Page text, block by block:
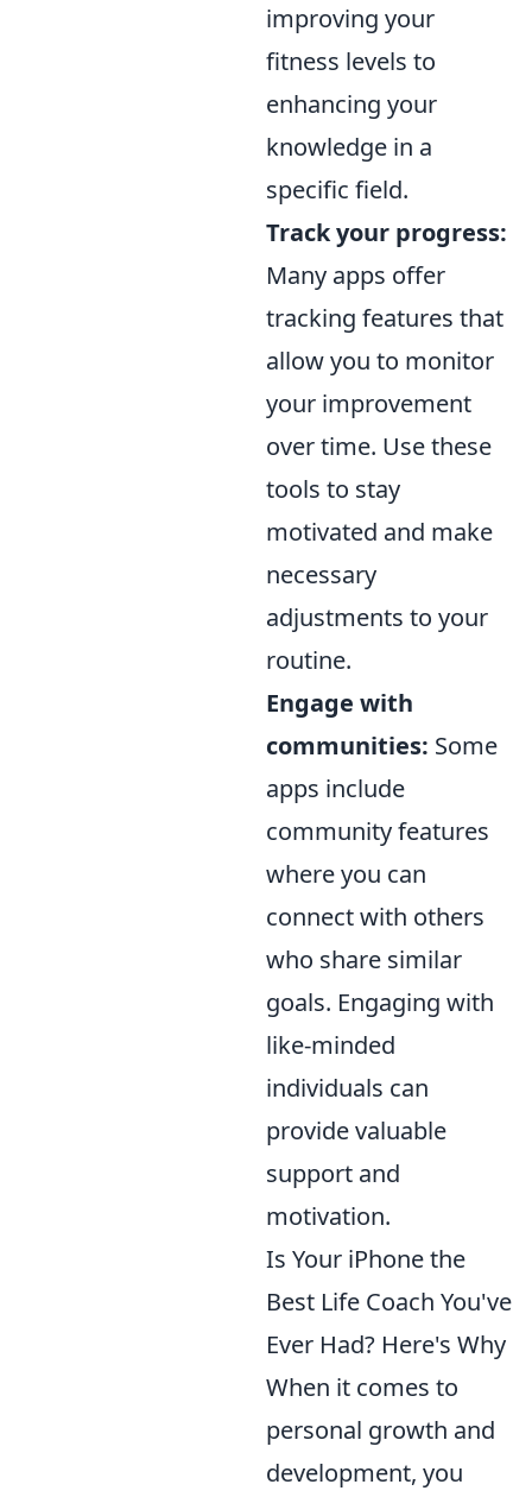
improving your
fitness levels to
enhancing your
knowledge in a
specific field.
Track your progress:
Many apps offer
tracking features that
allow you to monitor
your improvement
over time. Use these
tools to stay
motivated and make
necessary
adjustments to your
routine.
Engage with
communities: Some
apps include
community features
where you can
connect with others
who share similar
goals. Engaging with
like-minded
individuals can
provide valuable
support and
motivation.
Is Your iPhone the
Best Life Coach You've
Ever Had? Here's Why
When it comes to
personal growth and
development, you